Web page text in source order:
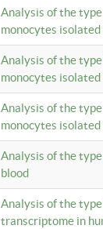
Analysis of the
monocytes
Analysis of the
monocytes
Analysis of the
monocytes
Analysis of the
blood
Analysis of the
transcriptome in